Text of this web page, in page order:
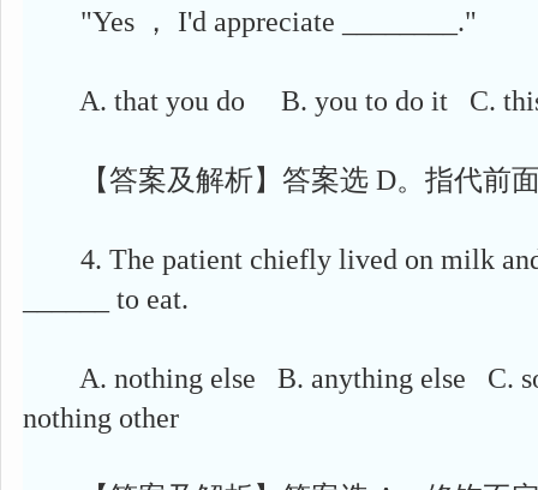
"Yes ， I'd appreciate ________."
A. that you do B. you to do it C.
【答案及解析】答案选 D。指代前
4. The patient chiefly lived on milk and
______ to eat.
A. nothing else B. anything else C.
nothing other